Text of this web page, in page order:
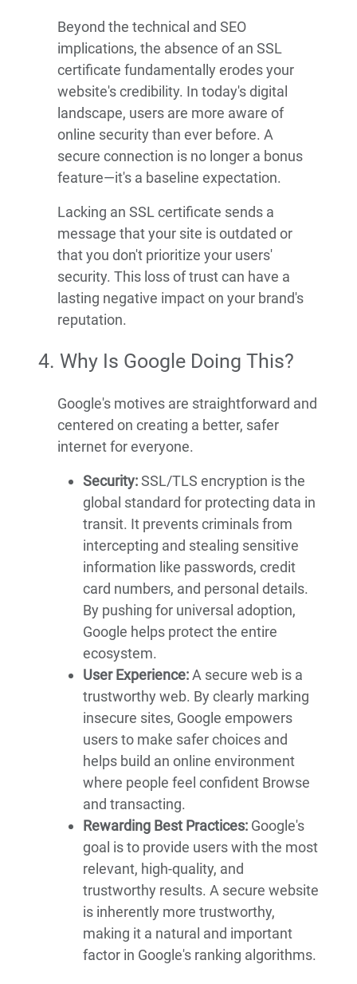
Beyond the technical and SEO
implications, the absence of an SSL
certificate fundamentally erodes your
website's credibility. In today's digital
landscape, users are more aware of
online security than ever before. A
secure connection is no longer a bonus
feature—it's a baseline expectation.
Lacking an SSL certificate sends a
message that your site is outdated or
that you don't prioritize your users'
security. This loss of trust can have a
lasting negative impact on your brand's
reputation.
4. Why Is Google Doing This?
Google's motives are straightforward and
centered on creating a better, safer
internet for everyone.
Security:SSL/TLS encryption is the
global standard for protecting data in
transit. It prevents criminals from
intercepting and stealing sensitive
information like passwords, credit
card numbers, and personal details.
By pushing for universal adoption,
Google helps protect the entire
ecosystem.
User Experience:A secure web is a
trustworthy web. By clearly marking
insecure sites, Google empowers
users to make safer choices and
helps build an online environment
where people feel confident Browse
and transacting.
Rewarding Best Practices: Google's
goal is to provide users with the most
relevant, high-quality, and
trustworthy results. A secure website
is inherently more trustworthy,
making it a natural and important
factor in Google's ranking algorithms.